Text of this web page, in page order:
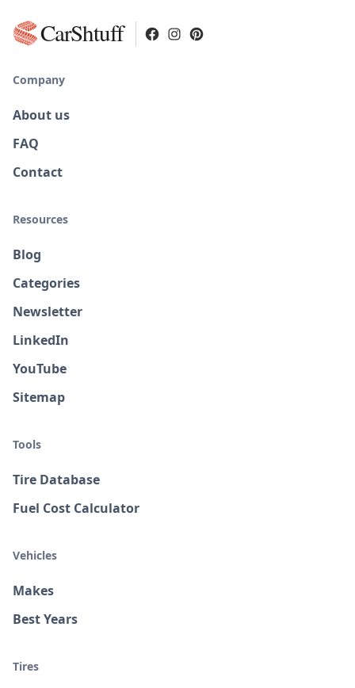
CarShtuff
Company
About us
FAQ
Contact
Resources
Blog
Categories
Newsletter
LinkedIn
YouTube
Sitemap
Tools
Tire Database
Fuel Cost Calculator
Vehicles
Makes
Best Years
Tires